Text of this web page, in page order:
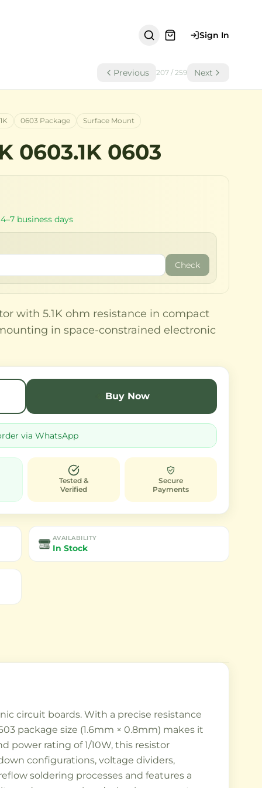
Sign In
Previous 207 / 259 Next
0603 Package Surface Mount
0603.1K 0603
business days
Check
with 5.1K ohm resistance in compact
in space-constrained electronic
Buy Now
via WhatsApp
Tested &
Verified
Secure
Payments
AVAILABILITY
In Stock
circuit boards. With a precise resistance
package size (1.6mm × 0.8mm) makes it
power rating of 1/10W, this resistor
configurations, voltage dividers,
soldering processes and features a